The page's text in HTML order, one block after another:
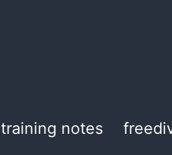
training notes